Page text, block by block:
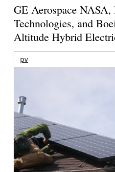
GE Aerospace
Technologies, and
Altitude Hybrid
pv